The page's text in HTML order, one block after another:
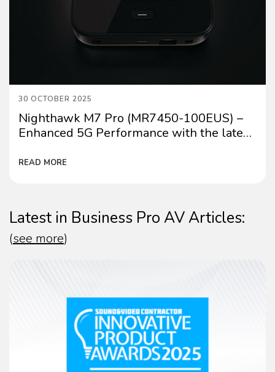
30 OCTOBER 2025
Nighthawk M7 Pro (MR7450-100EUS) –
Enhanced 5G Performance with the latest
READ MORE
Latest in Business Pro AV Articles:
(see more)